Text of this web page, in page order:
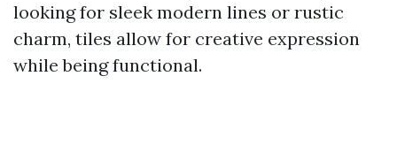
looking for sleek modern lines or rustic
charm, tiles allow for creative expression
while being functional.